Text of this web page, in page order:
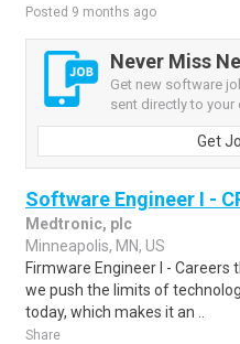
Posted 9 months ago
Never Miss
Get new software
sent directly to your
Get
Software Engineer I -
Medtronic, plc
Minneapolis, MN, US
Firmware Engineer I - Careers
we push the limits of
today, which makes it an ..
Share